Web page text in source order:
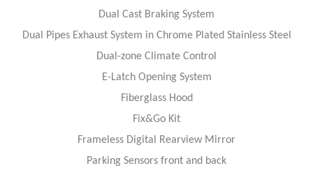
Dual Cast Braking System
Dual Pipes Exhaust System in Chrome Plated Stainless Steel
Dual-zone Climate Control
E-Latch Opening System
Fiberglass Hood
Fix&Go Kit
Frameless Digital Rearview Mirror
Parking Sensors front and back